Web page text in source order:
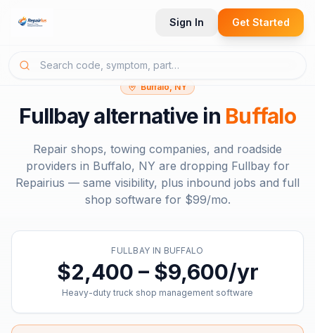
Sign In Get Started
Buffalo, NY
Fullbayalternative in Buffalo
Repair shops, towing companies, and roadside
providers in Buffalo, NY are dropping Fullbayfor
Repairius — same visibility, plus inbound jobs and full
shop software for $99/mo.
FULLBAY IN BUFFALO
$2,400 – $9,600/yr
Heavy-duty truck shop management software